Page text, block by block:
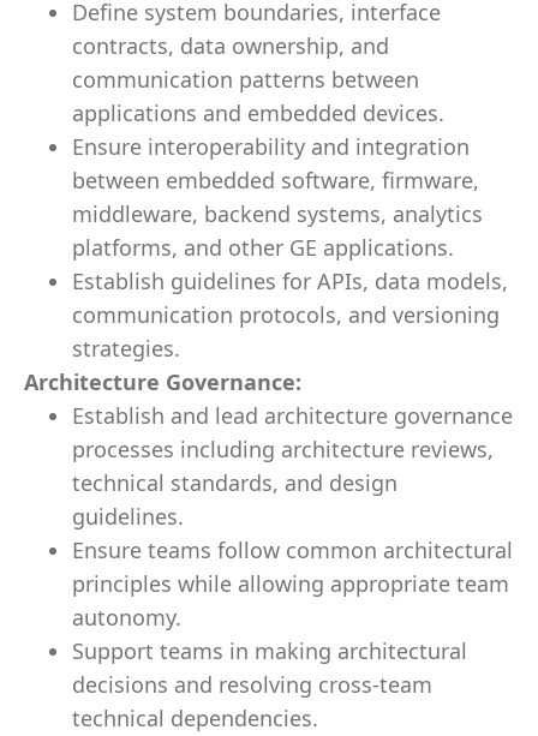
Define system boundaries, interface
contracts, data ownership, and
communication patterns between
applications and embedded devices.
Ensure interoperability and integration
between embedded software, firmware,
middleware, backend systems, analytics
platforms, and other GE applications.
Establish guidelines for APIs, data models,
communication protocols, and versioning
strategies.
Architecture Governance:
Establish and lead architecture governance
processes including architecture reviews,
technical standards, and design
guidelines.
Ensure teams follow common architectural
principles while allowing appropriate team
autonomy.
Support teams in making architectural
decisions and resolving cross-team
technical dependencies.